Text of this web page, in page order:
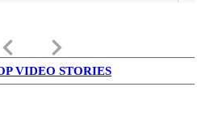
keyboard_arrow_left keyboard_arrow_right
VIDEO STORIES